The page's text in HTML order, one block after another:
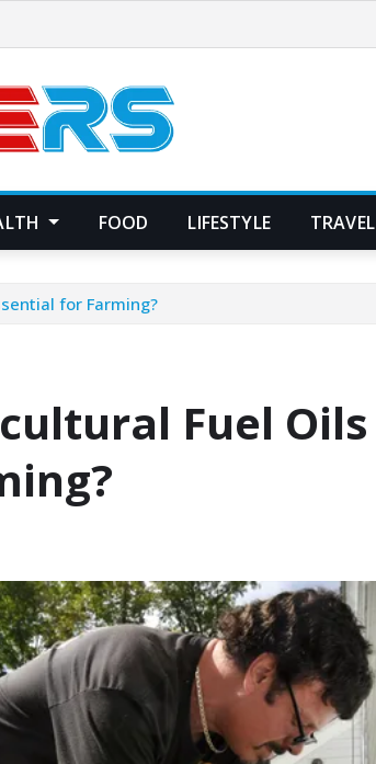
FOOD LIFESTYLE TRAVEL
for Farming?
Fuel Oils